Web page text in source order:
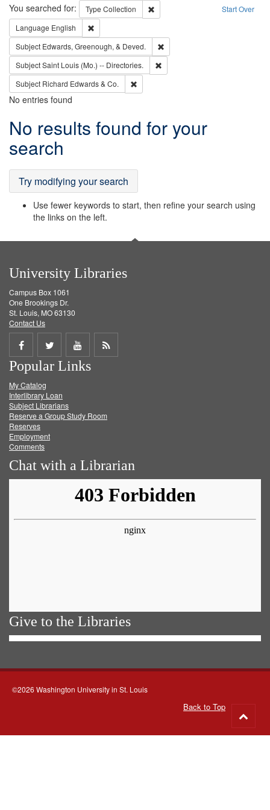
Search Start Over
You searched for: Type Collection
Remove constraint Type: Collection
Language English
Subject Edwards, Greenough, & Deved.
SubjectSaint Louis (Mo.) -- Directories.
Subject Richard Edwards & Co.
No entries found
Search
Results
No results found for your
search
Try modifying your search
Use fewer keywords to start, then refine your search using
the links on the left.
University Libraries
Campus Box 1061
One Brookings Dr.
St. Louis, MO 63130
Contact Us
Share
on
Facebook
Share
on
Twitter
Share
on
Get
Popular Links
My Catalog
Interlibrary Loan
Subject Librarians
Reserve a Group Study Room
Reserves
Employment
Comments
Chat with a Librarian
Give to the Libraries
©2026 Washington University in St. Louis
Back to Top
to